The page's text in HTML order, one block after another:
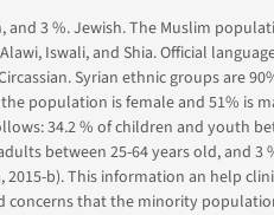
and 3 %. Jewish. The Muslim
Iswali, and Shia. Official
Syrian ethnic groups are
population is female and 51% is
34.2 % of children and youth
between 25-64 years old, and 3
b). This information an help
concerns that the minority